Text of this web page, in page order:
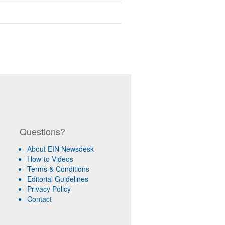
Questions?
About EIN Newsdesk
How-to Videos
Terms & Conditions
Editorial Guidelines
Privacy Policy
Contact